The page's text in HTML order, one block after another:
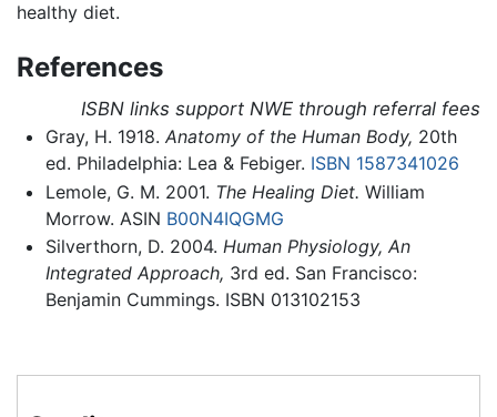
healthy diet.
References
ISBN links support NWE through referral fees
Gray, H. 1918. Anatomy of the Human Body, 20th
ed. Philadelphia: Lea & Febiger. ISBN 1587341026
Lemole, G. M. 2001. The Healing Diet. William
Morrow. ASIN B00N4IQGMG
Silverthorn, D. 2004. Human Physiology, An
Integrated Approach, 3rd ed. San Francisco:
Benjamin Cummings. ISBN 013102153